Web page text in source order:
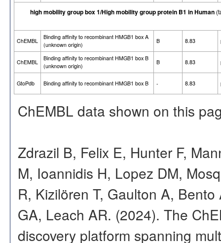
high mobility group box 1/High mobility group protein B1 in Human
ChEMBL
Binding affinity to recombinant HMGB1 box A
(unknown origin)
B 8.83
ChEMBL
Binding affinity to recombinant HMGB1 box B
(unknown origin)
B 8.83
GtoPdb Binding affinity to recombinant HMGB1 box B - 8.83
ChEMBL data shown on this
Zdrazil B, Felix E, Hunter F,
M, Ioannidis H, Lopez DM,
R, Kizilören T, Gaulton A,
GA, Leach AR. (2024). The
discovery platform spanning